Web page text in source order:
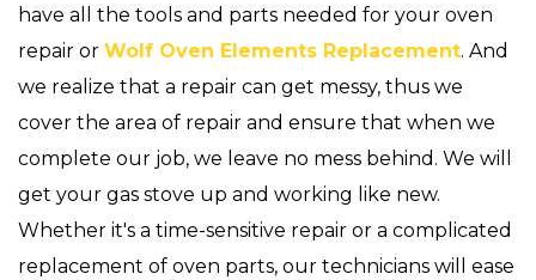
have all the tools and parts needed for your oven
repair or Wolf Oven Elements Replacement. And
we realize that a repair can get messy, thus we
cover the area of repair and ensure that when we
complete our job, we leave no mess behind. We will
get your gas stove up and working like new.
Whether it's a time-sensitive repair or a complicated
replacement of oven parts, our technicians will ease